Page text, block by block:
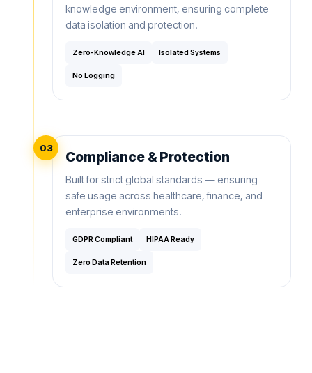
knowledge environment, ensuring complete
data isolation and protection.
Zero-Knowledge AI Isolated Systems
No Logging
Compliance & Protection
Built for strict global standards — ensuring
safe usage across healthcare, finance, and
enterprise environments.
GDPR Compliant HIPAA Ready
Zero Data Retention
03